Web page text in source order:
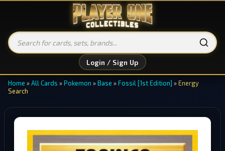
Login / Sign Up
Home »All Cards »Pokemon »Base »Fossil [1st Edition] »Energy
Search